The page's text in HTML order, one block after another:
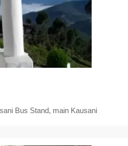
Bus Stand, main Kausani